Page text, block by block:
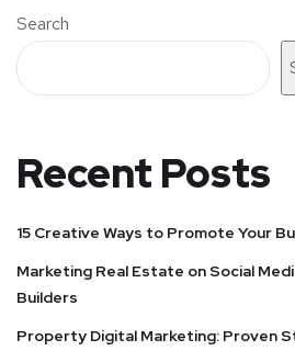
Search
Recent Posts
15 Creative Ways to Promote Your
Marketing Real Estate on Social
Builders
Property Digital Marketing: Proven